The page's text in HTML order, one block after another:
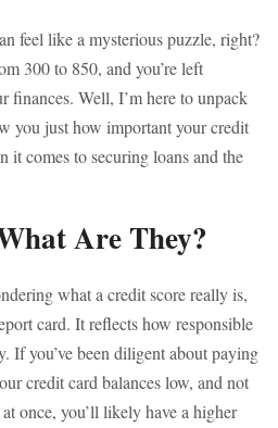
feel like a mysterious puzzle, right?
300 to 850, and you’re left
finances. Well, I’m here to unpack
you just how important your credit
it comes to securing loans and the
Are They?
what a credit score really is,
card. It reflects how responsible
If you’ve been diligent about paying
credit card balances low, and not
once, you’ll likely have a higher